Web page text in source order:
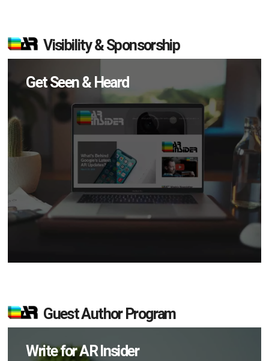
Visibility & Sponsorship
Get Seen & Heard
Guest Author Program
Write for AR Insider